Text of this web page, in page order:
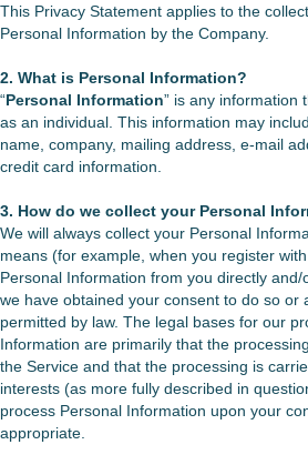
This Privacy Statement applies to the
Personal Information by the Company.
2. What is Personal Information?
“Personal Information” is any information
as an individual. This information may
name, company, mailing address, e-mail
credit card information.
3. How do we collect your Personal
We will always collect your Personal
means (for example, when you register
Personal Information from you directly
we have obtained your consent to do so or
permitted by law. The legal bases for our
Information are primarily that the
the Service and that the processing is
interests (as more fully described in
process Personal Information upon your
appropriate.